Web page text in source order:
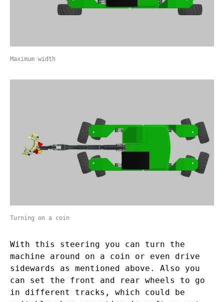
Maximum width
Turning on a coin
With this steering you can turn the
machine around on a coin or even drive
sidewards as mentioned above. Also you
can set the front and rear wheels to go
in different tracks, which could be